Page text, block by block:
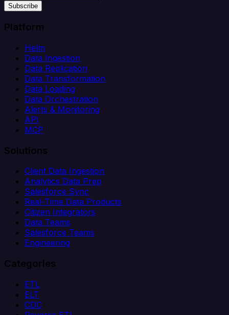
Subscribe
Platform
Helm
Data Ingestion
Data Replication
Data Transformation
Data Loading
Data Orchestration
Alerts & Monitoring
API
MCP
Solutions
Client Data Ingestion
Analytics Data Prep
Salesforce Sync
Real-Time Data Products
Citizen Integrators
Data Teams
Salesforce Teams
Engineering
Categories
ETL
ELT
CDC